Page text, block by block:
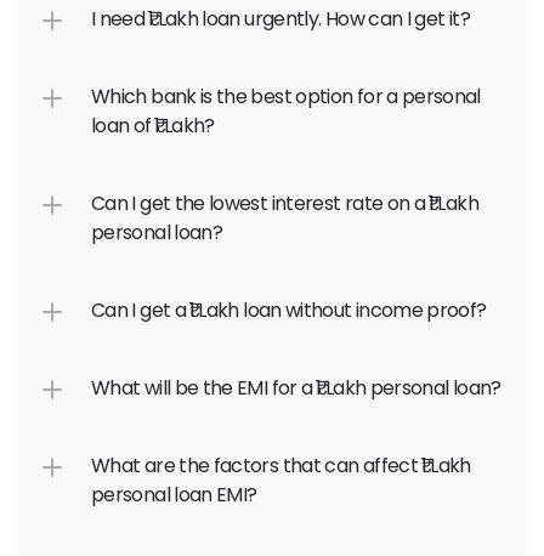
I need ₹1 Lakh loan urgently. How can I get it?
Which bank is the best option for a personal
loan of ₹1 Lakh?
Can I get the lowest interest rate on a ₹1 Lakh
personal loan?
Can I get a ₹1 Lakh loan without income proof?
What will be the EMI for a ₹1 Lakh personal loan?
What are the factors that can affect ₹1 Lakh
personal loan EMI?